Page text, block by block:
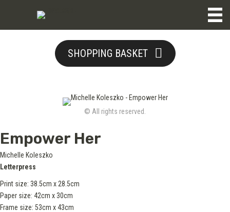
SHOPPING BASKET
© All rights reserved.
Empower Her
Michelle Koleszko
Letterpress
Print size: 38.5cm x 28.5cm
Paper size: 42cm x 30cm
Frame size: 53cm x 43cm